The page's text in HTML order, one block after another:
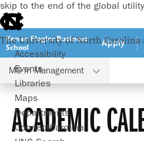
skip to the end of the global
The University of North Carolina
Accessibility
Events
Libraries
Maps
Departments
ConnectCarolina
Kenan-Flagler Business
School
Apply
MS in Management
ACADEMIC